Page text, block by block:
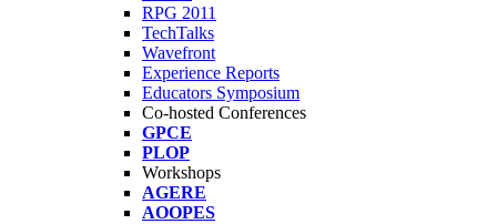
RPG 2011
TechTalks
Wavefront
Experience Reports
Educators Symposium
Co-hosted Conferences
GPCE
PLOP
Workshops
AGERE
AOOPES